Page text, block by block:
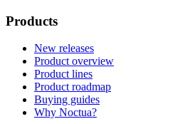
Products
New releases
Product overview
Product lines
Product roadmap
Buying guides
Why Noctua?